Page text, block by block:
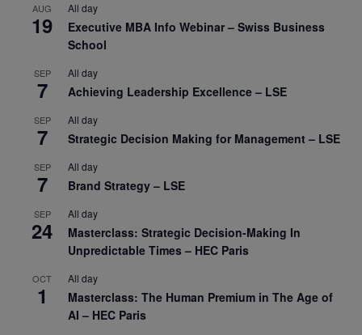
AUG
19
All day
Executive MBA Info Webinar – Swiss Business
School
SEP
7
All day
Achieving Leadership Excellence – LSE
SEP
7
All day
Strategic Decision Making for Management – LSE
SEP
7
All day
Brand Strategy – LSE
SEP
24
All day
Masterclass: Strategic Decision-Making In
Unpredictable Times – HEC Paris
OCT
1
All day
Masterclass: The Human Premium in The Age of
AI – HEC Paris